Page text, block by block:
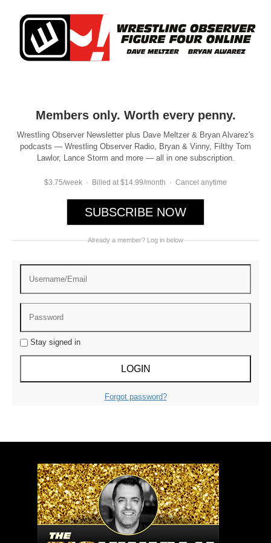
Members only. Worth every penny.
Wrestling Observer Newsletter plus Dave Meltzer & Bryan Alvarez's
podcasts — Wrestling Observer Radio, Bryan & Vinny, Filthy Tom
Lawlor, Lance Storm and more — all in one subscription.
$3.75/week · Billed at $14.99/month · Cancel anytime
SUBSCRIBE NOW
Already a member? Log in below
Stay signed in
Forgot password?